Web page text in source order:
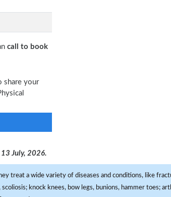
call to book
share your
July, 2026.
treat a wide variety of diseases and conditions, like
knock knees, bow legs, bunions, hammer toes;